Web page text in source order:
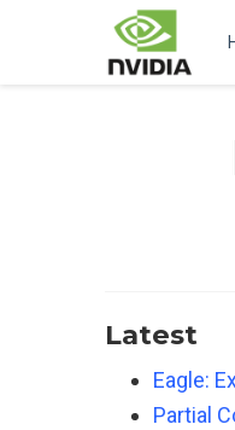
Latest
Eagle:
Partial